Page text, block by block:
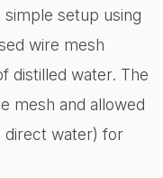
setup using
wire mesh
distilled water. The
mesh and allowed
direct water) for